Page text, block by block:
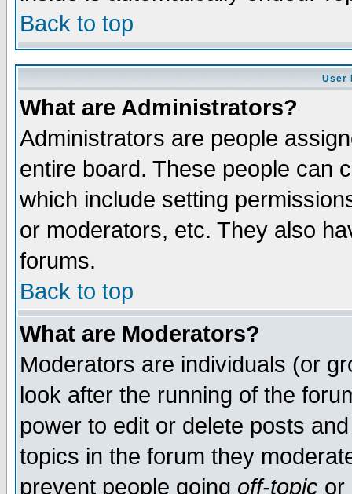
Back to top
User
What are Administrators?
Administrators are people
entire board. These people can
which include setting
or moderators, etc. They also
forums.
Back to top
What are Moderators?
Moderators are individuals (or
look after the running of the
power to edit or delete posts
topics in the forum they
prevent people going off-topic or